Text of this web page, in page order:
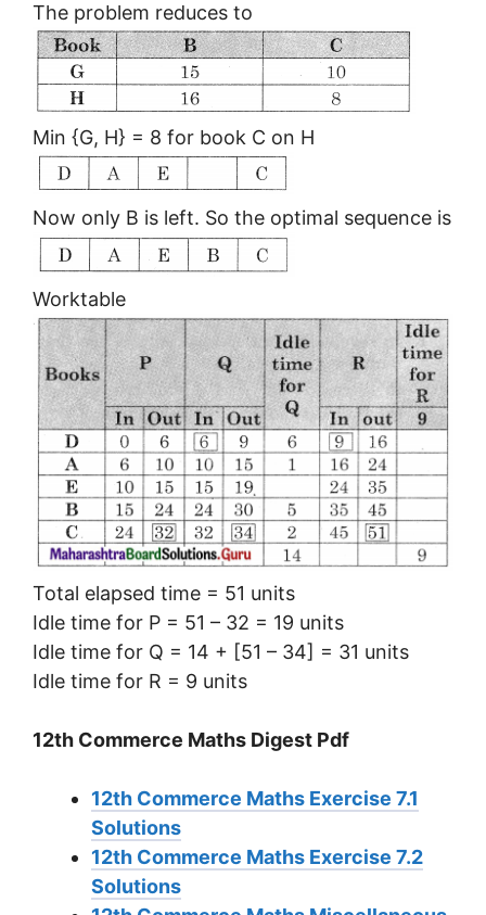
The problem reduces to
Min {G, H} = 8 for book C on H
Now only B is left. So the optimal sequence is
Worktable
Total elapsed time = 51 units
Idle time for P = 51 – 32 = 19 units
Idle time for Q = 14 + [51 – 34] = 31 units
Idle time for R = 9 units
12th Commerce Maths Digest Pdf
12th Commerce Maths Exercise 7.1
Solutions
12th Commerce Maths Exercise 7.2
Solutions